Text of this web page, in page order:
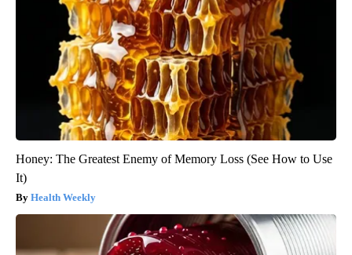
Honey: The Greatest Enemy of Memory Loss (See How to Use
It)
Health Weekly